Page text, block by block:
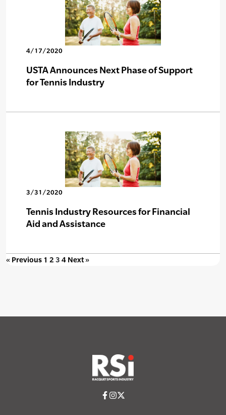
4/17/2020
USTA Announces Next Phase of Support
for Tennis Industry
3/31/2020
Tennis Industry Resources for Financial
Aid and Assistance
« Previous 1 2 3 4 Next »